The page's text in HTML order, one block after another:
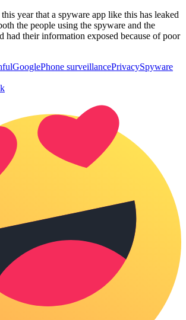
year that a spyware app like this has leaked
the people using the spyware and the
had their information exposed because of poor
GooglePhone surveillancePrivacySpyware